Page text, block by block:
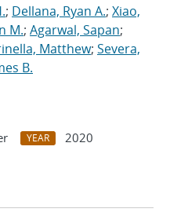
; Dellana, Ryan A.; Xiao,
M.; Agarwal, Sapan;
Matthew; Severa,
B.
YEAR
2020